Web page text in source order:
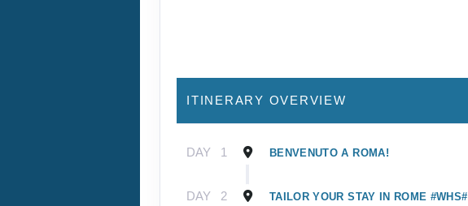
ITINERARY OVERVIEW
DAY 1 BENVENUTO A ROMA!
DAY 2 TAILOR YOUR STAY IN ROME #WHS#